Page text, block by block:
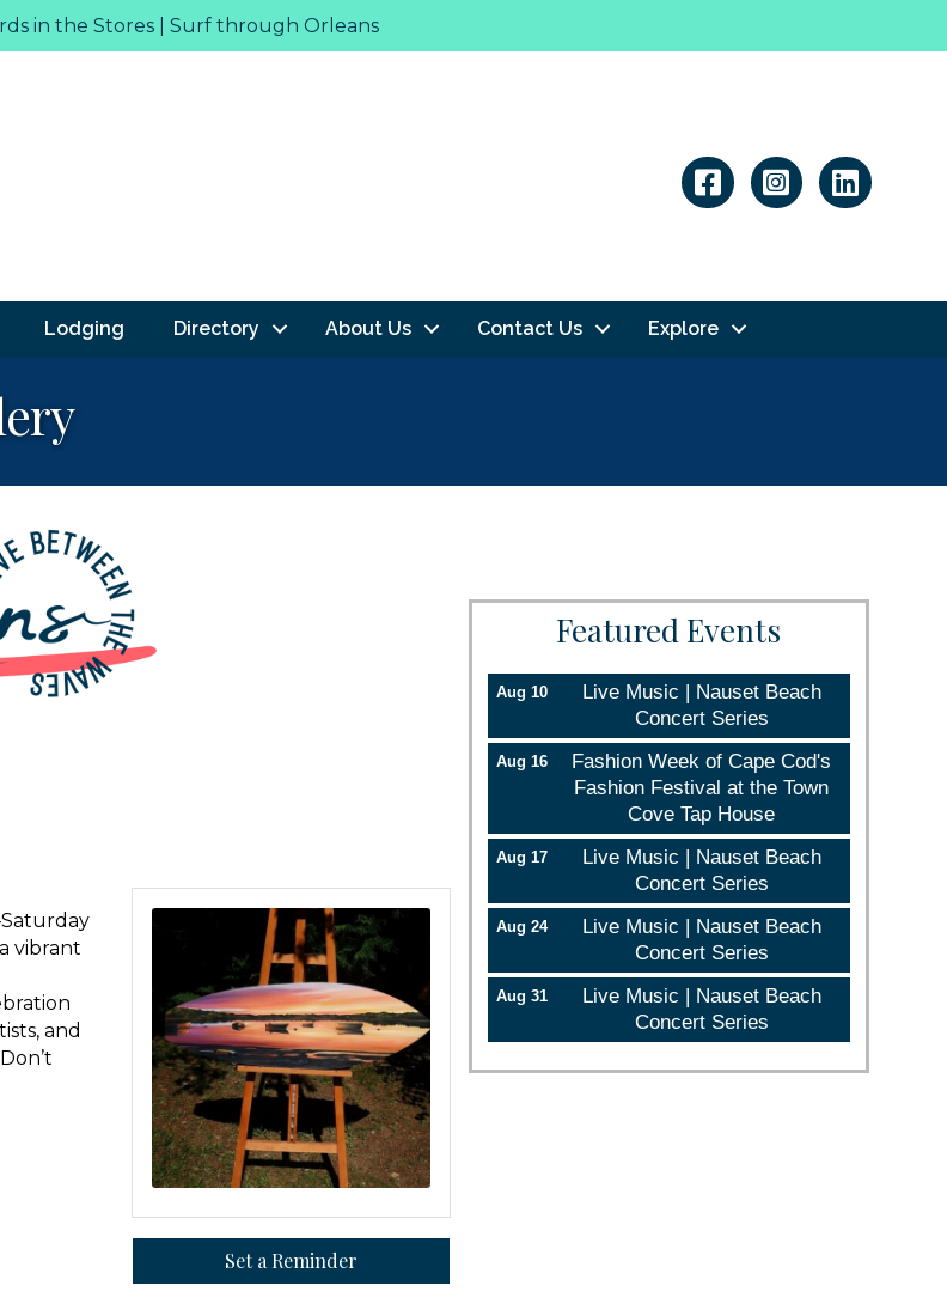
in the Stores | Surf through Orleans
Linkedin
Lodging Directory About Us Contact Us Explore
vibrant
and
Set a Reminder
Featured Events
Aug 10
Live Music | Nauset Beach
Concert Series
Aug 16
Fashion Week of Cape Cod's
Fashion Festival at the Town
Cove Tap House
Aug 17
Live Music | Nauset Beach
Concert Series
Aug 24
Live Music | Nauset Beach
Concert Series
Aug 31
Live Music | Nauset Beach
Concert Series
of Commerce in your inbox.
to receive marketing emails from: Orleans Chamber of Commerce, Inc.,
MA, 02653, US, https://orleanscapecod.org/. You can revoke your consent to
the SafeUnsubscribe® link, found at the bottom of every email.Emails are